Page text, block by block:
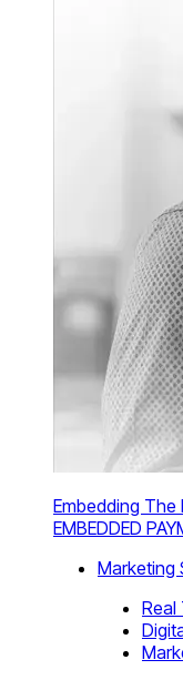
Embedding The
EMBEDDED
Marketing
Real